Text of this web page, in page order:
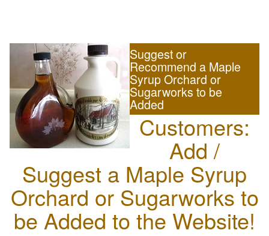
Suggest or
Recommend a Maple
Syrup Orchard or
Sugarworks to be
Added
Customers:
Add /
Suggest a Maple Syrup
Orchard or Sugarworks to
be Added to the Website!